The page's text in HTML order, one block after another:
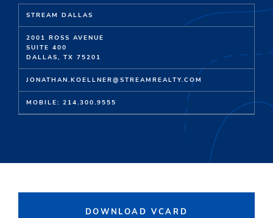
STREAM DALLAS
2001 ROSS AVENUE
SUITE 400
DALLAS, TX 75201
JONATHAN.KOELLNER@STREAMREALTY.COM
MOBILE: 214.300.9555
DOWNLOAD VCARD